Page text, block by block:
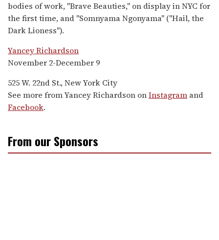
bodies of work, "Brave Beauties," on display in NYC for
the first time, and "Somnyama Ngonyama" ("Hail, the
Dark Lioness").
Yancey Richardson
November 2-December 9
525 W. 22nd St., New York City
See more from Yancey Richardson onInstagram and
Facebook.
From our Sponsors